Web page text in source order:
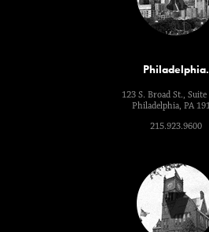
Philadelphia.
123 S. Broad St., Suite
Philadelphia, PA
215.923.9600